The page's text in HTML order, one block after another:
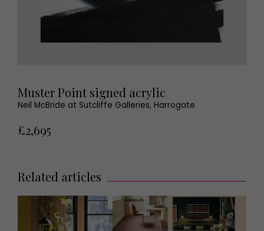
Muster Point signed acrylic
Neil McBride at Sutcliffe Galleries, Harrogate
£2,695
Related articles